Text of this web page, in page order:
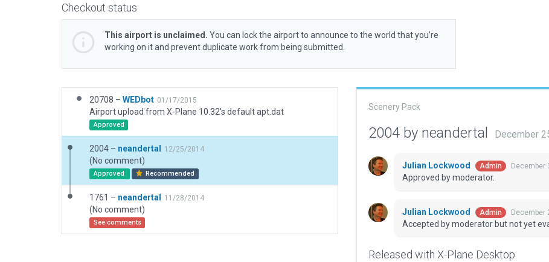
Checkout status
This airport is unclaimed. You can lock the airport to announce to the world that you’re
working on it and prevent duplicate work from being submitted.
20708 – WEDbot 01/17/2015
Airport upload from X-Plane 10.32's default apt.dat
Approved
2004 – neandertal 12/25/2014
(No comment)
Approved Recommended
1761 – neandertal 11/28/2014
(No comment)
See comments
Scenery Pack
2004 by neandertal December
Julian Lockwood Admin December
Approved by moderator.
Julian Lockwood Admin December
Accepted by moderator but not yet
Released with X-Plane Desktop